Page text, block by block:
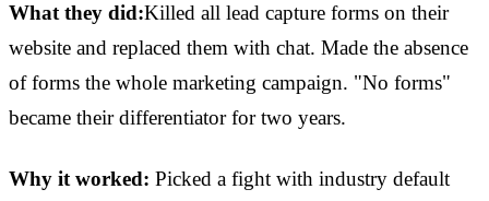
What they did:Killed all lead capture forms on their
website and replaced them with chat. Made the absence
of forms the whole marketing campaign. "No forms"
became their differentiator for two years.
Why it worked: Picked a fight with industry default